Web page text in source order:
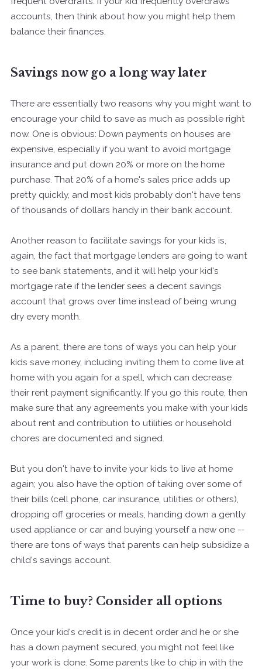
accounts, then think about how you might help them
balance their finances.
Savings now go a long way later
There are essentially two reasons why you might want to
encourage your child to save as much as possible right
now. One is obvious: Down payments on houses are
expensive, especially if you want to avoid mortgage
insurance and put down 20% or more on the home
purchase. That 20% of a home's sales price adds up
pretty quickly, and most kids probably don't have tens
of thousands of dollars handy in their bank account.
Another reason to facilitate savings for your kids is,
again, the fact that mortgage lenders are going to want
to see bank statements, and it will help your kid's
mortgage rate if the lender sees a decent savings
account that grows over time instead of being wrung
dry every month.
As a parent, there are tons of ways you can help your
kids save money, including inviting them to come live at
home with you again for a spell, which can decrease
their rent payment significantly. If you go this route, then
make sure that any agreements you make with your kids
about rent and contribution to utilities or household
chores are documented and signed.
But you don't have to invite your kids to live at home
again; you also have the option of taking over some of
their bills (cell phone, car insurance, utilities or others),
dropping off groceries or meals, handing down a gently
used appliance or car and buying yourself a new one --
there are tons of ways that parents can help subsidize a
child's savings account.
Time to buy? Consider all options
Once your kid's credit is in decent order and he or she
has a down payment secured, you might not feel like
your work is done. Some parents like to chip in with the